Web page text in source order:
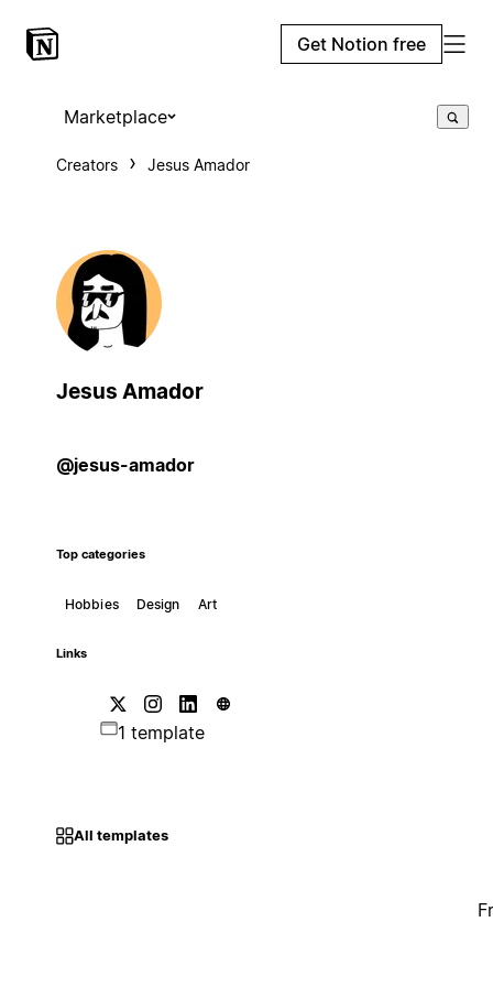
Get Notion free
Marketplace
Creators Jesus Amador
Jesus Amador
@jesus-amador
Top categories
Hobbies Design Art
Links
1 template
All templates